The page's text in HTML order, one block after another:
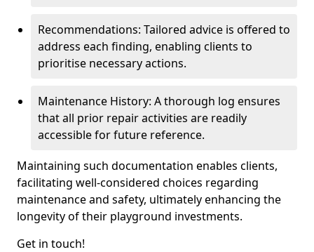
Recommendations: Tailored advice is offered to
address each finding, enabling clients to
prioritise necessary actions.
Maintenance History: A thorough log ensures
that all prior repair activities are readily
accessible for future reference.
Maintaining such documentation enables clients,
facilitating well-considered choices regarding
maintenance and safety, ultimately enhancing the
longevity of their playground investments.
Get in touch!